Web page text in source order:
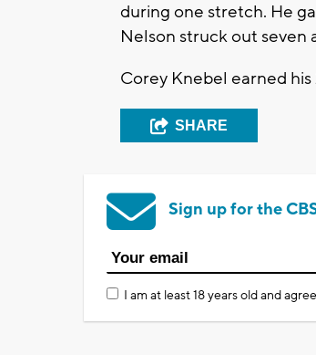
during one stretch. He
Nelson struck out seven
Corey Knebel earned his
SHARE
Sign up for the
I am at least 18 years old and